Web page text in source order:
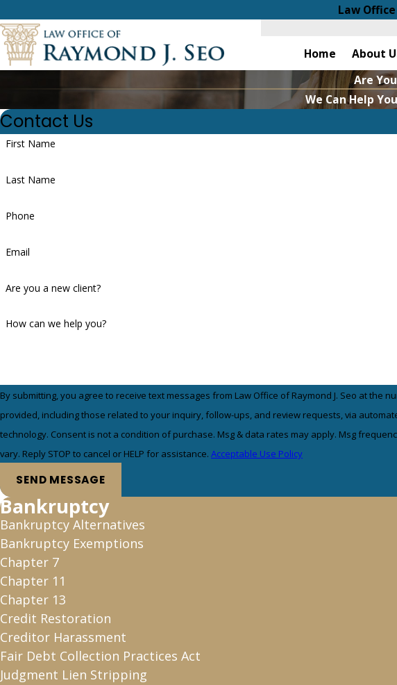
Law
Home About
Are
We Can Help
Contact Us
First Name
Last Name
Phone
Email
Are you a new client?
How can we help you?
By submitting, you agree to receive text messages from Law Office of Raymond J. Seo at the
provided, including those related to your inquiry, follow-ups, and review requests, via
technology. Consent is not a condition of purchase. Msg & data rates may apply. Msg frequency may
vary. Reply STOP to cancel or HELP for assistance. Acceptable Use Policy
SEND MESSAGE
Bankruptcy
Bankruptcy Alternatives
Bankruptcy Exemptions
Chapter 7
Chapter 11
Chapter 13
Credit Restoration
Creditor Harassment
Fair Debt Collection Practices Act
Judgment Lien Stripping